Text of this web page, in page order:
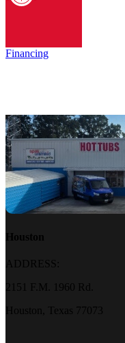
Financing
Houston
ADDRESS:
2151 F.M. 1960 Rd.
Houston, Texas 77073